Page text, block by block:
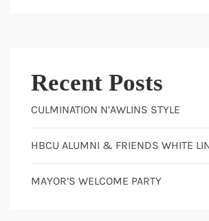
Recent Posts
CULMINATION N’AWLINS STYLE
HBCU ALUMNI & FRIENDS WHITE
MAYOR’S WELCOME PARTY